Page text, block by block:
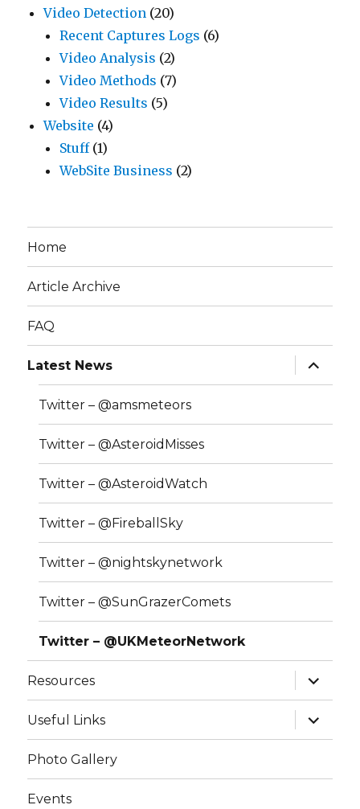
Video Detection (20)
Recent Captures Logs (6)
Video Analysis (2)
Video Methods (7)
Video Results (5)
Website (4)
Stuff(1)
WebSite Business (2)
Home
Article Archive
FAQ
Latest News
expand
child
menu
Twitter – @amsmeteors
Twitter – @AsteroidMisses
Twitter – @AsteroidWatch
Twitter – @FireballSky
Twitter – @nightskynetwork
Twitter – @SunGrazerComets
Twitter – @UKMeteorNetwork
Resources
expand
child
menu
Useful Links
expand
child
menu
Photo Gallery
Events